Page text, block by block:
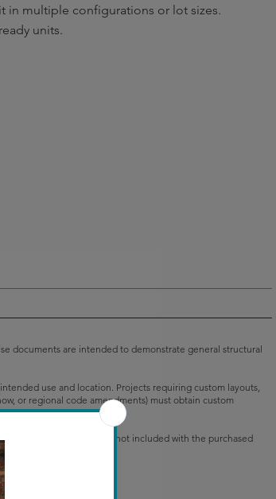
in multiple configurations or lot sizes.
units.
documents are intended to demonstrate general structural
use and location. Projects requiring custom layouts,
or regional code amendments) must obtain custom
or design adjustments not included with the purchased